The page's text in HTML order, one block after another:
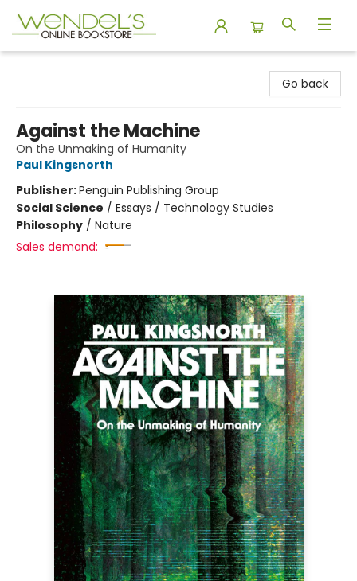
Go back
Against the Machine
On the Unmaking of Humanity
Paul Kingsnorth
Publisher:Penguin Publishing Group
Social Science / Essays / Technology Studies
Philosophy / Nature
Sales demand: